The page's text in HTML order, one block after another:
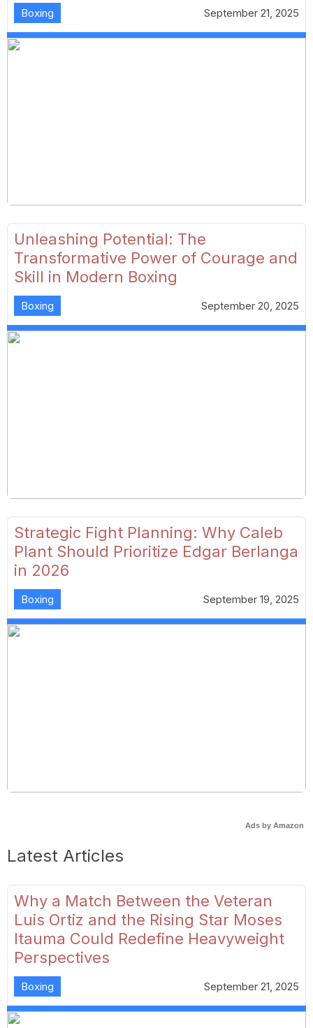
Boxing September 21, 2025
Unleashing Potential: The
Transformative Power of Courage and
Skill in Modern Boxing
Boxing September 20, 2025
Strategic Fight Planning: Why Caleb
Plant Should Prioritize Edgar Berlanga
in 2026
Boxing September 19, 2025
Ads by Amazon
Latest Articles
Why a Match Between the Veteran
Luis Ortiz and the Rising Star Moses
Itauma Could Redefine Heavyweight
Perspectives
Boxing September 21, 2025